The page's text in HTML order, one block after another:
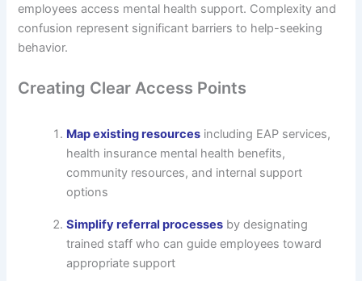
employees access mental health support. Complexity and
confusion represent significant barriers to help-seeking
behavior.
Creating Clear Access Points
Map existing resources including EAP services,
health insurance mental health benefits,
community resources, and internal support
options
Simplify referral processes by designating
trained staff who can guide employees toward
appropriate support